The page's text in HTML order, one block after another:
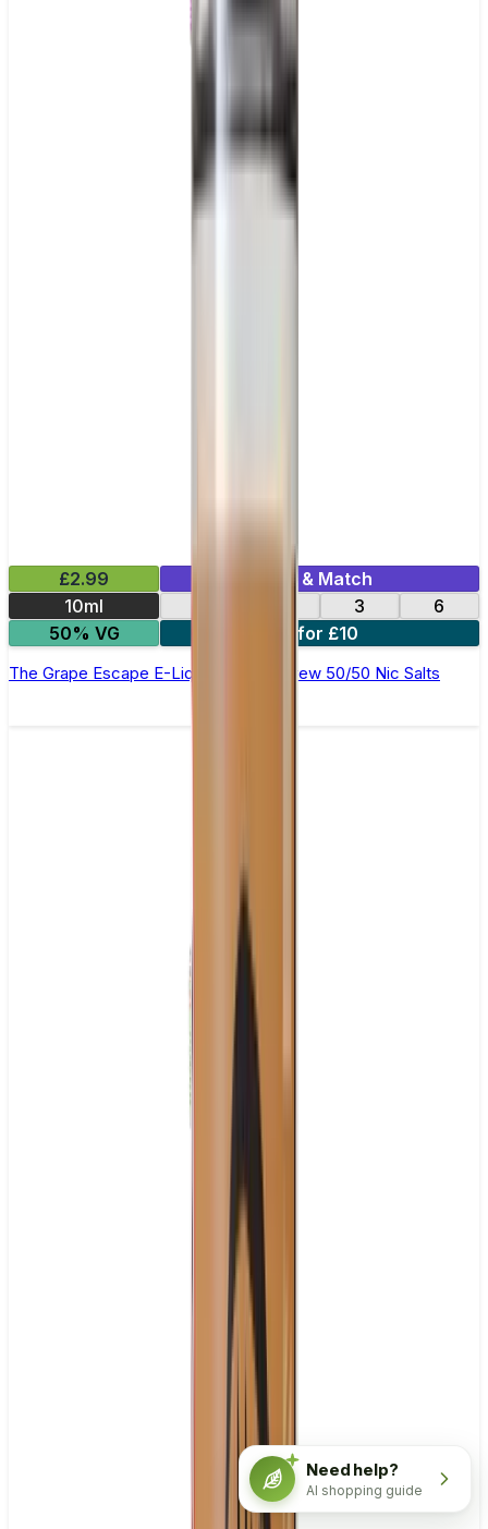
£2.99
Mix & Match
10ml
3
6
50% VG
4 for £10
The Grape Escape E-Liquid by Ohm Brew 50/50 Nic Salts
Need help?
AI shopping guide